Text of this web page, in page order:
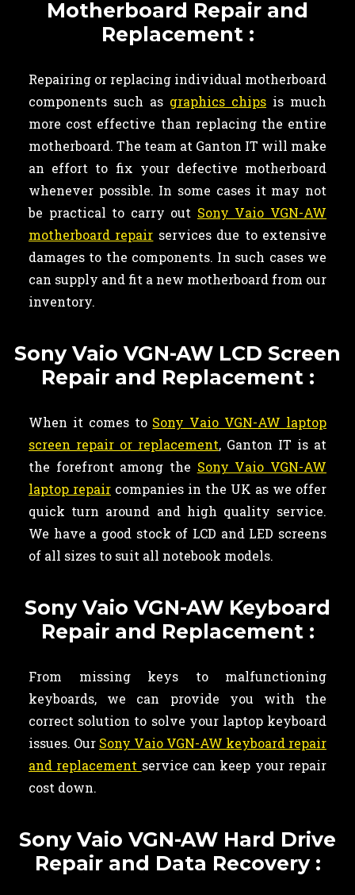
Motherboard Repair and
Replacement :
Repairing or replacing individual motherboard
components such as graphics chips is much
more cost effective than replacing the entire
motherboard. The team at Ganton IT will make
an effort to fix your defective motherboard
whenever possible. In some cases it may not
be practical to carry out Sony Vaio VGN-AW
motherboard repair services due to extensive
damages to the components. In such cases we
can supply and fit a new motherboard from our
inventory.
Sony Vaio VGN-AW LCD Screen
Repair and Replacement :
When it comes to Sony Vaio VGN-AW laptop
screen repair or replacement, Ganton IT is at
the forefront among the Sony Vaio VGN-AW
laptop repair companies in the UK as we offer
quick turn around and high quality service.
We have a good stock of LCD and LED screens
of all sizes to suit all notebook models.
Sony Vaio VGN-AW Keyboard
Repair and Replacement :
From missing keys to malfunctioning
keyboards, we can provide you with the
correct solution to solve your laptop keyboard
issues. Our Sony Vaio VGN-AW keyboard repair
and replacement service can keep your repair
cost down.
Sony Vaio VGN-AW Hard Drive
Repair and Data Recovery :